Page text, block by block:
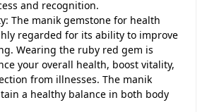
and recognition.
The manik gemstone for health
regarded for its ability to improve
Wearing the ruby red gem is
your overall health, boost vitality,
from illnesses. The manik
a healthy balance in both body